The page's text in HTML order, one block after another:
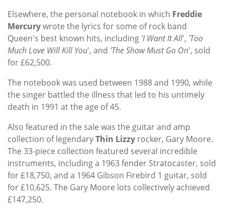
Elsewhere, the personal notebook in which Freddie
Mercurywrote the lyrics for some of rock band
Queen's best known hits, including 'I Want It All', 'Too
Much Love Will Kill You', and 'The Show Must Go On', sold
for £62,500.
The notebook was used between 1988 and 1990, while
the singer battled the illness that led to his untimely
death in 1991 at the age of 45.
Also featured in the sale was the guitar and amp
collection of legendaryThin Lizzy rocker, Gary Moore.
The 33-piece collection featured several incredible
instruments, including a 1963 fender Stratocaster, sold
for £18,750, and a 1964 Gibson Firebird 1 guitar, sold
for £10,625. The Gary Moore lots collectively achieved
£147,250.